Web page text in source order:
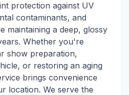
protection against UV
contaminants, and
maintaining a deep, glossy
Whether you're
show preparation,
or restoring an aging
brings convenience
location. We serve the